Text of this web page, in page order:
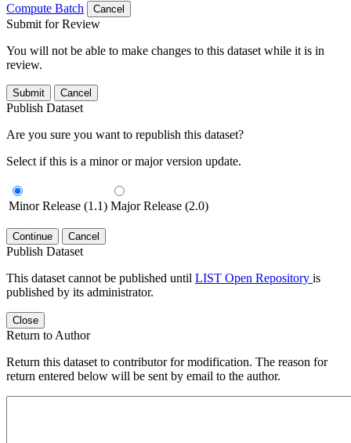
Compute Batch
Cancel
Submit for Review
You will not be able to make changes to this dataset while it is in
review.
Submit Cancel
Publish Dataset
Are you sure you want to republish this dataset?
Select if this is a minor or major version update.
Minor Release (1.1) Major Release (2.0)
Continue Cancel
Publish Dataset
This dataset cannot be published until LIST Open Repository is
published by its administrator.
Close
Return to Author
Return this dataset to contributor for modification. The reason for
return entered below will be sent by email to the author.